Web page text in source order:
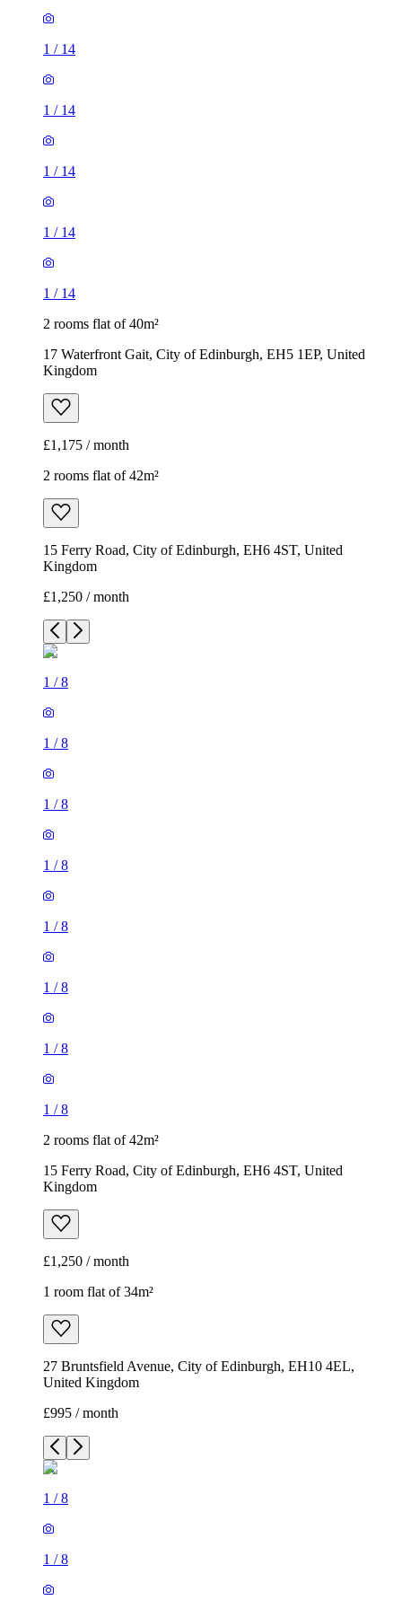
1 / 14
1 / 14
1 / 14
1 / 14
1 / 14
2 rooms flat of 40m²
17 Waterfront Gait, City of Edinburgh, EH5 1EP, United
Kingdom
£1,175 / month
2 rooms flat of 42m²
15 Ferry Road, City of Edinburgh, EH6 4ST, United
Kingdom
£1,250 / month
1 /8
1 /8
1 /8
1 /8
1 /8
1 /8
1 /8
1 /8
2 rooms flat of 42m²
15 Ferry Road, City of Edinburgh, EH6 4ST, United
Kingdom
£1,250 / month
1 room flat of 34m²
27 Bruntsfield Avenue, City of Edinburgh, EH10 4EL,
United Kingdom
£995 / month
1 /8
1 /8